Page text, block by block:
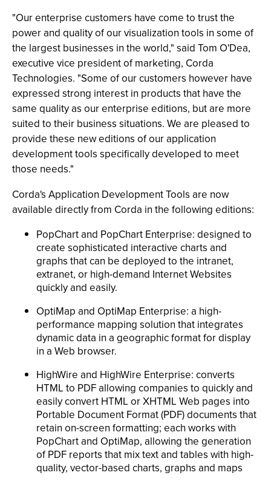
"Our enterprise customers have come to trust the
power and quality of our visualization tools in some of
the largest businesses in the world," said Tom O'Dea,
executive vice president of marketing, Corda
Technologies. "Some of our customers however have
expressed strong interest in products that have the
same quality as our enterprise editions, but are more
suited to their business situations. We are pleased to
provide these new editions of our application
development tools specifically developed to meet
those needs."
Corda's Application Development Tools are now
available directly from Corda in the following editions:
PopChart and PopChart Enterprise: designed to
create sophisticated interactive charts and
graphs that can be deployed to the intranet,
extranet, or high-demand Internet Websites
quickly and easily.
OptiMap and OptiMap Enterprise: a high-
performance mapping solution that integrates
dynamic data in a geographic format for display
in a Web browser.
HighWire and HighWire Enterprise: converts
HTML to PDF allowing companies to quickly and
easily convert HTML or XHTML Web pages into
Portable Document Format (PDF) documents that
retain on-screen formatting; each works with
PopChart and OptiMap, allowing the generation
of PDF reports that mix text and tables with high-
quality, vector-based charts, graphs and maps